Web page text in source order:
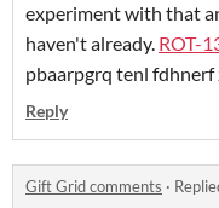
experiment with that
haven't already. ROT-
pbaarpgrq tenl
Reply
Gift Grid comments ·